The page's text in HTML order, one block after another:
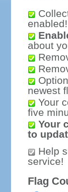
enabled!
about
newest
Your
five
Your
to
Help
service!
Flag